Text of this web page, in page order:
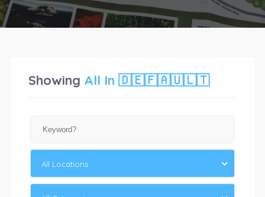
Showing All In 🇩🇪🇫🇦🇺🇱🇹
All Locations